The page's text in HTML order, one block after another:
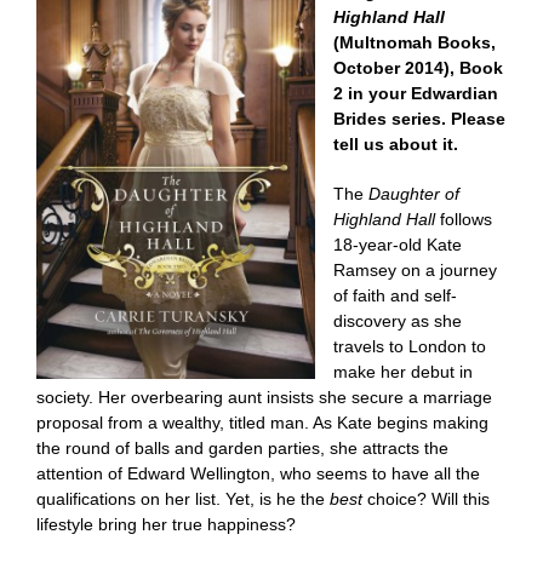
Highland Hall
(Multnomah Books,
October 2014), Book
2 in your Edwardian
Brides series. Please
tell us about it.
The Daughter of
Highland Hallfollows
18-year-old Kate
Ramsey on a journey
of faith and self-
discovery as she
travels to London to
make her debut in
society. Her overbearing aunt insists she secure a marriage
proposal from a wealthy, titled man. As Kate begins making
the round of balls and garden parties, she attracts the
attention of Edward Wellington, who seems to have all the
qualifications on her list. Yet, is he the bestchoice? Will this
lifestyle bring her true happiness?